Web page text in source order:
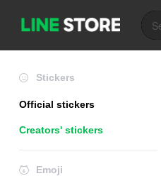
Stickers
Official stickers
Creators' stickers
Emoji